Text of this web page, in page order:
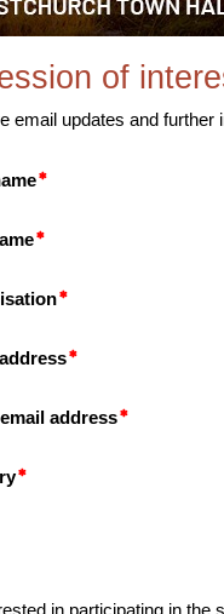
of
email updates and
address